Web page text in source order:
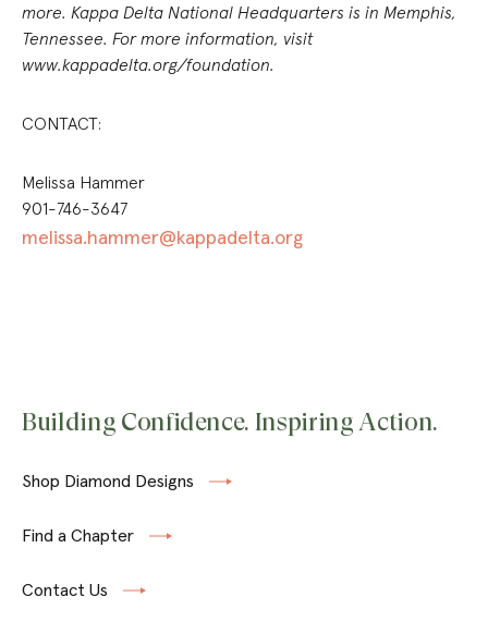
more. Kappa Delta National Headquarters is in Memphis,
Tennessee. For more information, visit
www.kappadelta.org/foundation.
CONTACT:
Melissa Hammer
901-746-3647
melissa.hammer@kappadelta.org
Building Confidence. Inspiring Action.
Shop Diamond Designs
Find a Chapter
Contact Us